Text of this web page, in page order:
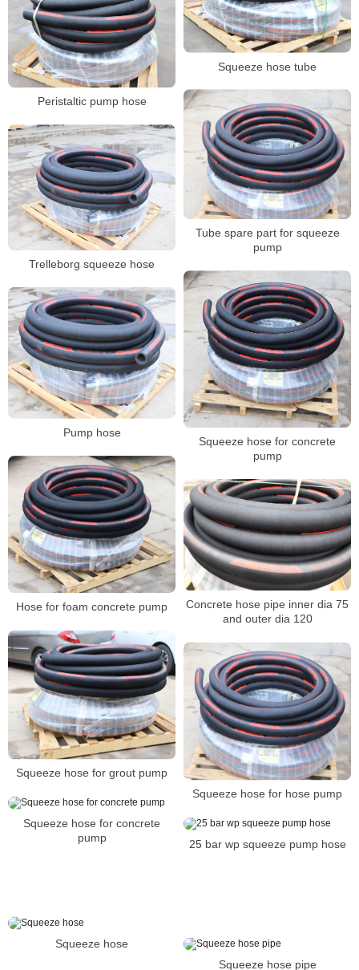
Squeeze hose tube
Peristaltic pump hose
Tube spare part for squeeze
pump
Trelleborg squeeze hose
Squeeze hose for concrete
pump
Pump hose
Hose for foam concrete pump
Concrete hose pipe inner dia 75
and outer dia 120
Squeeze hose for grout pump
Squeeze hose for hose pump
Squeeze hose for concrete
pump
25 bar wp squeeze pump hose
Squeeze hose
Squeeze hose pipe